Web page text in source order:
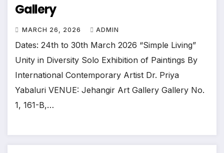
Gallery
MARCH 26, 2026 ADMIN
Dates: 24th to 30th March 2026 “Simple Living”
Unity in Diversity Solo Exhibition of Paintings By
International Contemporary Artist Dr. Priya
Yabaluri VENUE: Jehangir Art Gallery Gallery No.
1, 161-B,…